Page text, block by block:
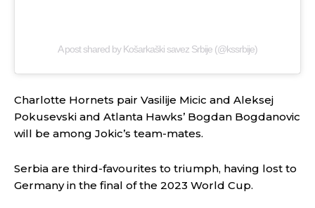
A post shared by Košarkaški savez Srbije (@kssrbije)
Charlotte Hornets pair Vasilije Micic and Aleksej
Pokusevski and Atlanta Hawks’ Bogdan Bogdanovic
will be among Jokic’s team-mates.
Serbia are third-favourites to triumph, having lost to
Germany in the final of the 2023 World Cup.